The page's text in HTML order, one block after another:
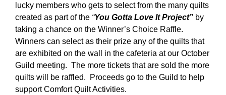
lucky members who gets to select from the many quilts
created as part of the “You Gotta Love It Project” by
taking a chance on the Winner’s Choice Raffle.
Winners can select as their prize any of the quilts that
are exhibited on the wall in the cafeteria at our October
Guild meeting. The more tickets that are sold the more
quilts will be raffled. Proceeds go to the Guild to help
support Comfort Quilt Activities.